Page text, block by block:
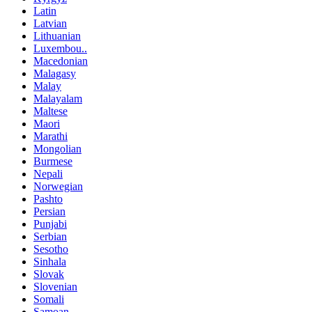
Latin
Latvian
Lithuanian
Luxembou..
Macedonian
Malagasy
Malay
Malayalam
Maltese
Maori
Marathi
Mongolian
Burmese
Nepali
Norwegian
Pashto
Persian
Punjabi
Serbian
Sesotho
Sinhala
Slovak
Slovenian
Somali